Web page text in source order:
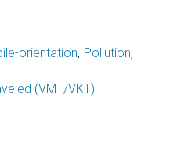
orientation Pollution
(VMT/VKT)